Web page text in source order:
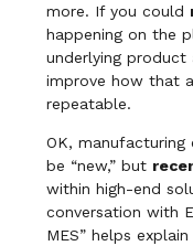
more. If you could
happening on the
underlying product
improve how that
repeatable.
OK, manufacturing
be “new,” but
within high-end
conversation with
MES” helps